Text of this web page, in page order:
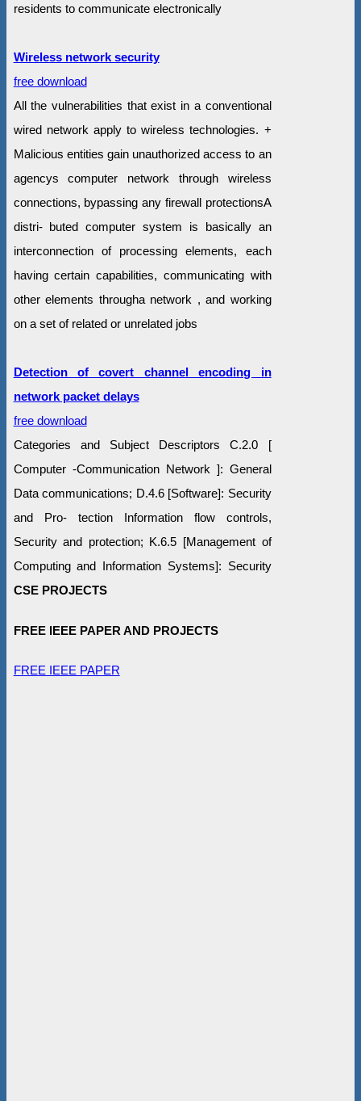
residents to communicate electronically
Wireless network security
free download
All the vulnerabilities that exist in a conventional
wired network apply to wireless technologies. +
Malicious entities gain unauthorized access to an
agencys computer network through wireless
connections, bypassing any firewall protectionsA
distri- buted computer system is basically an
interconnection of processing elements, each
having certain capabilities, communicating with
other elements througha network , and working
on a set of related or unrelated jobs
Detection of covert channel encoding in
network packet delays
free download
Categories and Subject Descriptors C.2.0 [
Computer -Communication Network ]: General
Data communications; D.4.6 [Software]: Security
and Pro- tection Information flow controls,
Security and protection; K.6.5 [Management of
Computing and Information Systems]: Security
CSE PROJECTS
FREE IEEE PAPER AND PROJECTS
FREE IEEE PAPER